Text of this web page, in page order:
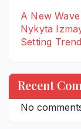
A New
Nykyta
Setting
Recent
No